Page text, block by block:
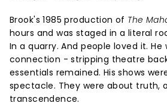
Brook's 1985 production of The
hours and was staged in a literal
In a quarry. And people loved it. He
connection - stripping theatre
essentials remained. His shows
spectacle. They were about truth,
transcendence.